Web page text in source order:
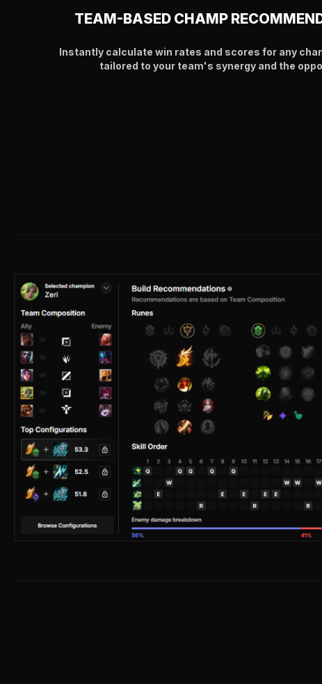
TEAM-BASED CHAMP
Instantly calculate win rates and scores for any
tailored to your team's synergy and the